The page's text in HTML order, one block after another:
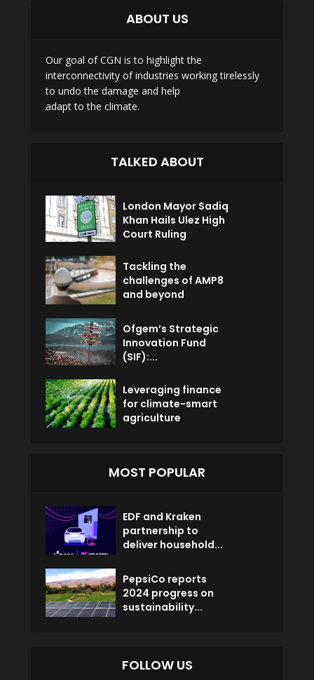
ABOUT US
Our goal of CGN is to highlight the
interconnectivity of industries working tirelessly
to undo the damage and help
adapt to the climate.
TALKED ABOUT
London Mayor Sadiq
Khan Hails Ulez High
Court Ruling
Tackling the
challenges of AMP8
and beyond
Ofgem’s Strategic
Innovation Fund
(SIF):...
Leveraging finance
for climate-smart
agriculture
MOST POPULAR
EDF and Kraken
partnership to
deliver household...
PepsiCo reports
2024 progress on
sustainability...
FOLLOW US